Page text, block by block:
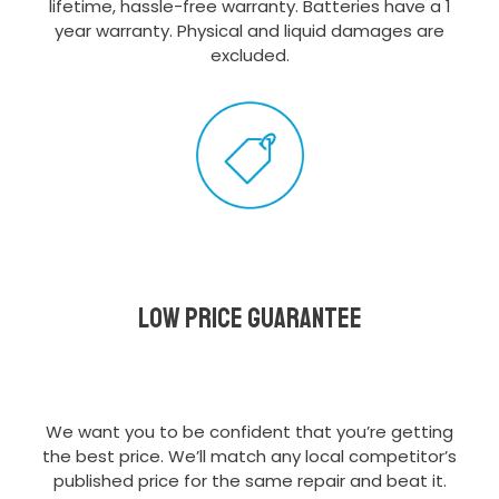
lifetime, hassle-free warranty. Batteries have a 1
year warranty. Physical and liquid damages are
excluded.
Low Price Guarantee
We want you to be confident that you’re getting
the best price. We’ll match any local competitor’s
published price for the same repair and beat it.